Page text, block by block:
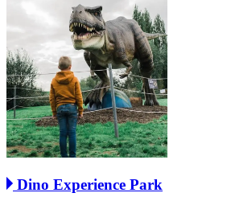
Dino Experience Park